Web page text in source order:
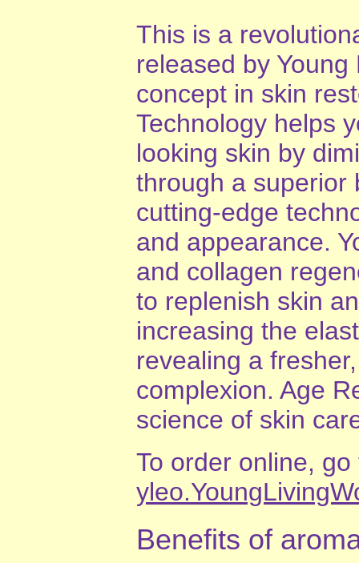
This is a
released by
concept in skin
Technology helps
looking skin by
through a superior
cutting-edge
and appearance.
and collagen
to replenish skin
increasing the
revealing a
complexion. Age
science of skin
To order online,
Benefits of